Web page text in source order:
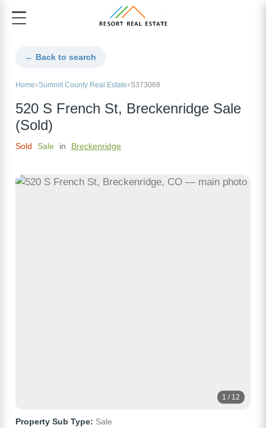
← Back to search
Home Summit County Real Estate S373068
520 S French St, Breckenridge Sale
(Sold)
Sold Sale in Breckenridge
1 / 12
Property Sub Type: Sale